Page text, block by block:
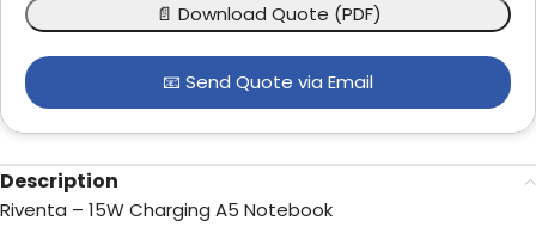
📄 Download Quote (PDF)
📧 Send Quote via Email
Description
Riventa – 15W Charging A5 Notebook